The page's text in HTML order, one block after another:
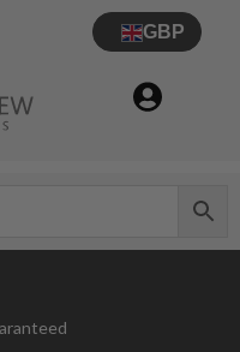
GBP